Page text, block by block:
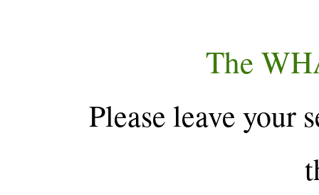
The
Please leave your